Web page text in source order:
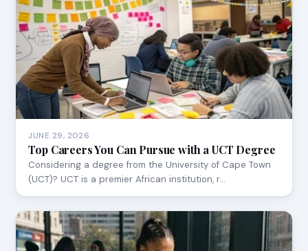
JUNE 29, 2026
Top Careers You Can Pursue with a UCT Degree
Considering a degree from the University of Cape Town
(UCT)? UCT is a premier African institution, r…